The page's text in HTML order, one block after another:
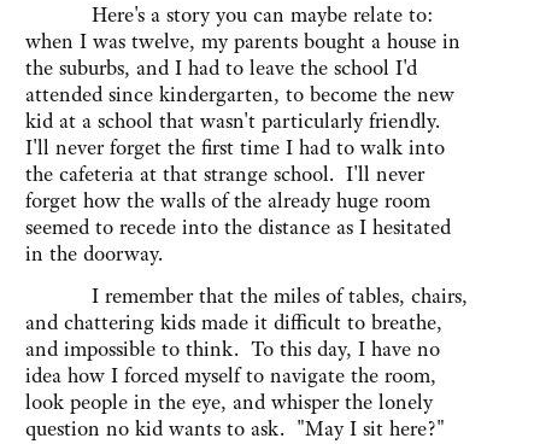
Here's a story you can maybe relate to:
when I was twelve, my parents bought a house in
the suburbs, and I had to leave the school I'd
attended since kindergarten, to become the new
kid at a school that wasn't particularly friendly.
I'll never forget the first time I had to walk into
the cafeteria at that strange school. I'll never
forget how the walls of the already huge room
seemed to recede into the distance as I hesitated
in the doorway.
I remember that the miles of tables, chairs,
and chattering kids made it difficult to breathe,
and impossible to think. To this day, I have no
idea how I forced myself to navigate the room,
look people in the eye, and whisper the lonely
question no kid wants to ask. "May I sit here?"